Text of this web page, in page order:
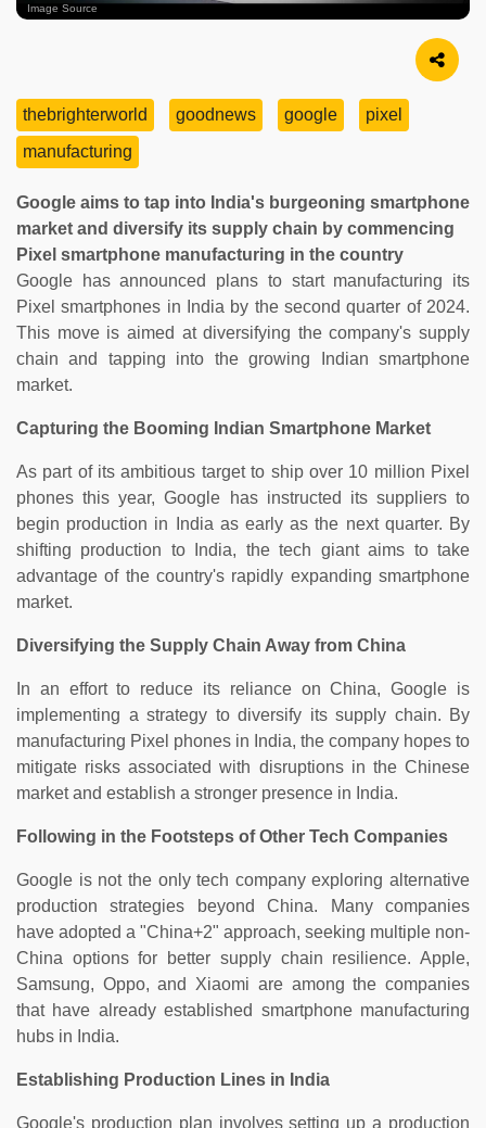
Image Source
thebrighterworld goodnews google
pixel
manufacturing
Google aims to tap into India's burgeoning smartphone
market and diversify its supply chain by commencing
Pixel smartphone manufacturing in the country
Google has announced plans to start manufacturing its
Pixel smartphones in India by the second quarter of 2024.
This move is aimed at diversifying the company's supply
chain and tapping into the growing Indian smartphone
market.
Capturing the Booming Indian Smartphone Market
As part of its ambitious target to ship over 10 million Pixel
phones this year, Google has instructed its suppliers to
begin production in India as early as the next quarter. By
shifting production to India, the tech giant aims to take
advantage of the country's rapidly expanding smartphone
market.
Diversifying the Supply Chain Away from China
In an effort to reduce its reliance on China, Google is
implementing a strategy to diversify its supply chain. By
manufacturing Pixel phones in India, the company hopes to
mitigate risks associated with disruptions in the Chinese
market and establish a stronger presence in India.
Following in the Footsteps of Other Tech Companies
Google is not the only tech company exploring alternative
production strategies beyond China. Many companies
have adopted a "China+2" approach, seeking multiple non-
China options for better supply chain resilience. Apple,
Samsung, Oppo, and Xiaomi are among the companies
that have already established smartphone manufacturing
hubs in India.
Establishing Production Lines in India
Google's production plan involves setting up a production